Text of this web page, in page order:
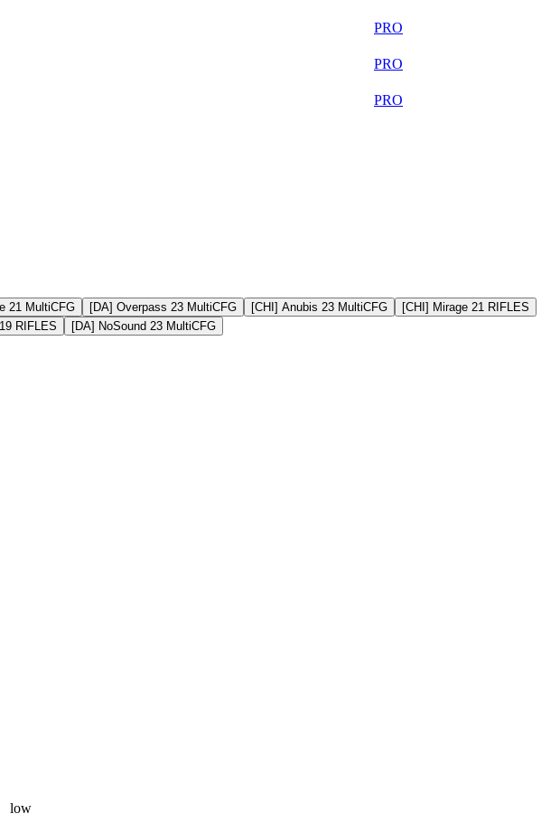
PRO
PRO
PRO
21 MultiCFG [DA] Overpass 23 MultiCFG [CHI] Anubis 23 MultiCFG
[CHI] Mirage 21 RIFLES
RIFLES
[DA] NoSound 23 MultiCFG
low